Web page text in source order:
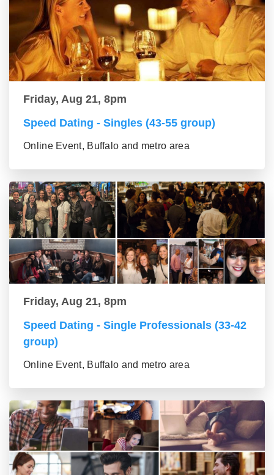
Friday, Aug 21, 8pm
Speed Dating - Singles (43-55 group)
Online Event, Buffalo and metro area
Friday, Aug 21, 8pm
Speed Dating - Single Professionals (33-42
group)
Online Event, Buffalo and metro area